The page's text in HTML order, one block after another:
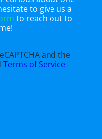
to give us a
to reach out to
and the
Terms of Service